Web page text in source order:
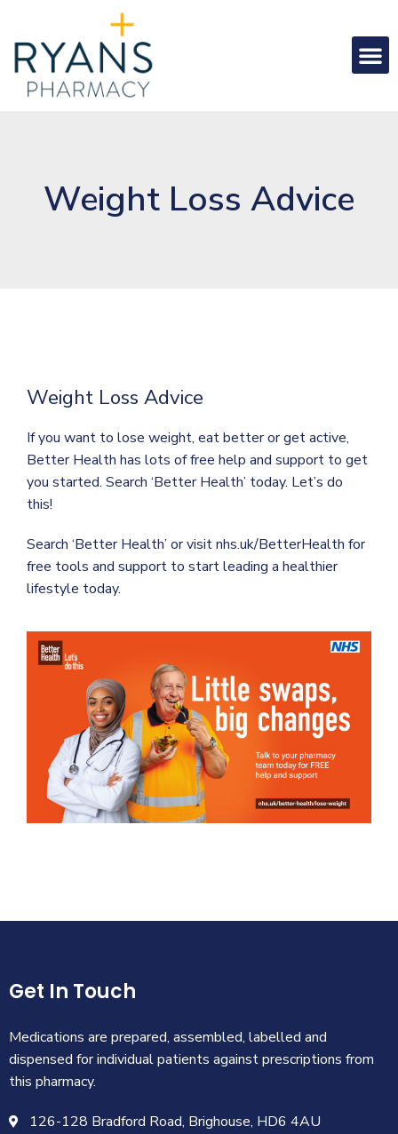
Weight Loss Advice
Weight Loss Advice
If you want to lose weight, eat better or get active,
Better Health has lots of free help and support to get
you started. Search ‘Better Health’ today. Let’s do
this!
Search ‘Better Health’ or visit nhs.uk/BetterHealth for
free tools and support to start leading a healthier
lifestyle today.
Get In Touch
Medications are prepared, assembled, labelled and
dispensed for individual patients against prescriptions from
this pharmacy.
126-128 Bradford Road, Brighouse, HD6 4AU